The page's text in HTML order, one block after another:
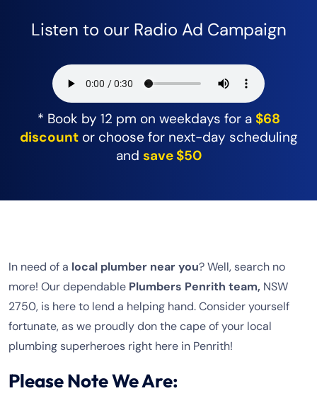
Listen to our Radio Ad Campaign
* Book by 12 pm on weekdays for a $68
discountor choose for next-day scheduling
and save $50
In need of a local plumber near you? Well, search no
more! Our dependable Plumbers Penrith team, NSW
2750, is here to lend a helping hand. Consider yourself
fortunate, as we proudly don the cape of your local
plumbing superheroes right here in Penrith!
Please Note We Are: